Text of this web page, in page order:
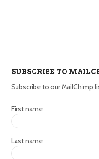
SUBSCRIBE TO
Subscribe to our MailChimp
First name
Last name